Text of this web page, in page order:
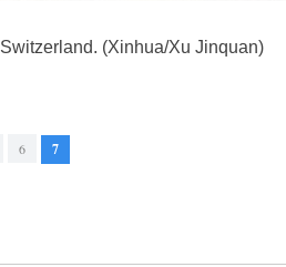
(Xinhua/Xu Jinquan)
6 7